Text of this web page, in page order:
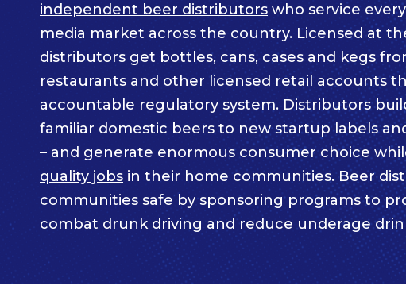
independent beer distributors who service
media market across the country. Licensed at
distributors get bottles, cans, cases and kegs
restaurants and other licensed retail accounts
accountable regulatory system. Distributors
familiar domestic beers to new startup labels
– and generate enormous consumer choice
quality jobs in their home communities. Beer
communities safe by sponsoring programs to
combat drunk driving and reduce underage